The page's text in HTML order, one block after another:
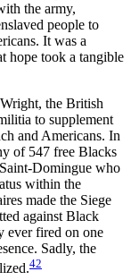
the army,
people to
It was a
hope took a tangible
the British
to supplement
and Americans. In
of 547 free Blacks
Domingue who
within the
made the Siege
against Black
ever fired on one
Sadly, the
42